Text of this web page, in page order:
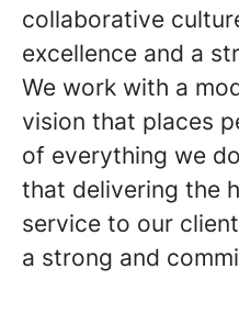
collaborative
excellence and a
We work with a
vision that places
of everything we
that delivering the
service to our
a strong and